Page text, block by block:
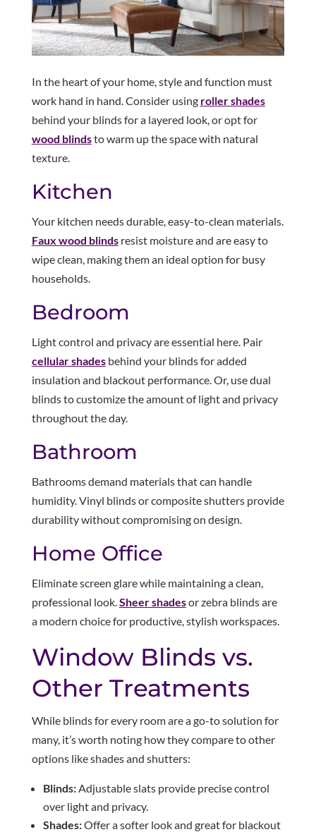
In the heart of your home, style and function must
work hand in hand. Consider using roller shades
behind your blinds for a layered look, or opt for
wood blindsto warm up the space with natural
texture.
Kitchen
Your kitchen needs durable, easy-to-clean materials.
Faux wood blindsresist moisture and are easy to
wipe clean, making them an ideal option for busy
households.
Bedroom
Light control and privacy are essential here. Pair
cellular shadesbehind your blinds for added
insulation and blackout performance. Or, use dual
blinds to customize the amount of light and privacy
throughout the day.
Bathroom
Bathrooms demand materials that can handle
humidity. Vinyl blinds or composite shutters provide
durability without compromising on design.
Home Office
Eliminate screen glare while maintaining a clean,
professional look.Sheer shadesor zebra blinds are
a modern choice for productive, stylish workspaces.
Window Blinds vs.
Other Treatments
While blinds for every room are a go-to solution for
many, it’s worth noting how they compare to other
options like shades and shutters:
Blinds:Adjustable slats provide precise control
over light and privacy.
Shades:Offer a softer look and great for blackout